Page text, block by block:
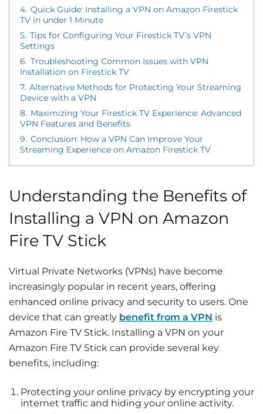
4. Quick Guide: Installing a VPN on Amazon Firestick
TV in under 1 Minute
5. Tips for Configuring Your Firestick TV’s VPN
Settings
6. Troubleshooting Common Issues with VPN
Installation on Firestick TV
7. Alternative Methods for Protecting Your Streaming
Device with a VPN
8. Maximizing Your Firestick TV Experience: Advanced
VPN Features and Benefits
9. Conclusion: How a VPN Can Improve Your
Streaming Experience on Amazon Firestick TV
Understanding the Benefits of
Installing a VPN on Amazon
Fire TV Stick
Virtual Private Networks (VPNs) have become
increasingly popular in recent years, offering
enhanced online privacy and security to users. One
device that can greatly benefit from a VPN is
Amazon Fire TV Stick. Installing a VPN on your
Amazon Fire TV Stick can provide several key
benefits, including:
Protecting your online privacy by encrypting your
internet traffic and hiding your online activity.